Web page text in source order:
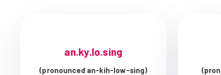
an.ky.lo.sing
(pronounced an-kih-low-sing)